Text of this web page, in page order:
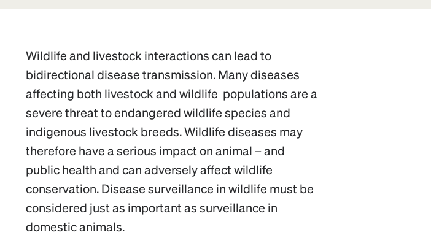
Wildlife and livestock interactions can lead to
bidirectional disease transmission. Many diseases
affecting both livestock and wildlife populations are a
severe threat to endangered wildlife species and
indigenous livestock breeds. Wildlife diseases may
therefore have a serious impact on animal – and
public health and can adversely affect wildlife
conservation. Disease surveillance in wildlife must be
considered just as important as surveillance in
domestic animals.